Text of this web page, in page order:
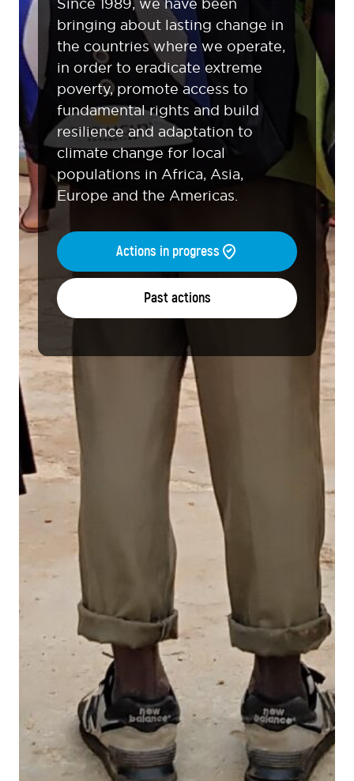
bringing about lasting change in
the countries where we operate,
in order to eradicate extreme
poverty, promote access to
fundamental rights and build
resilience and adaptation to
climate change for local
populations in Africa, Asia,
Europe and the Americas.
Actions in progress
Past actions